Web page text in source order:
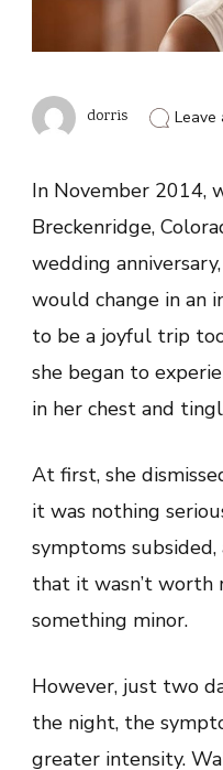
dorris Leave
In November 2014,
Breckenridge,
wedding
would change in an
to be a joyful trip
she began to
in her chest and
At first, she
it was nothing
symptoms
that it wasn’t worth
something minor.
However, just two
the night, the
greater intensity.